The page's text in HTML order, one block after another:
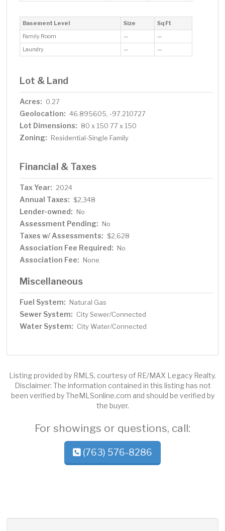
Basement Level Size
Sq Ft
Family Room
—
—
Laundry
— —
Lot & Land
Acres: 0.27
Geolocation: 46.895605, -97.210727
Lot Dimensions: 80 x 150 77 x 150
Zoning: Residential-Single Family
Financial & Taxes
Tax Year: 2024
Annual Taxes: $2,348
Lender-owned: No
Assessment Pending: No
Taxes w/ Assessments: $2,628
Association Fee Required: No
Association Fee: None
Miscellaneous
Fuel System: Natural Gas
Sewer System: City Sewer/Connected
Water System: City Water/Connected
Listing provided by RMLS, courtesy of RE/MAX Legacy Realty.
Disclaimer: The information contained in this listing has not
been verified by TheMLSonline.com and should be verified by
the buyer.
For showings or questions, call:
(763) 576-8286